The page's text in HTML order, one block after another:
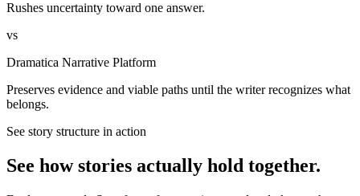
Rushes uncertainty toward one answer.
vs
Dramatica Narrative Platform
Preserves evidence and viable paths until the writer recognizes what
belongs.
See story structure in action
See how stories actually hold together.